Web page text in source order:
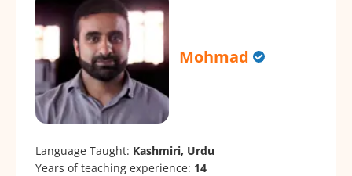
Mohmad
Language Taught: Kashmiri, Urdu
Years of teaching experience: 14